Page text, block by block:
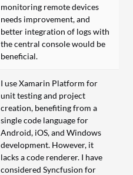
monitoring remote devices
needs improvement, and
better integration of logs with
the central console would be
beneficial.
I use Xamarin Platform for
unit testing and project
creation, benefiting from a
single code language for
Android, iOS, and Windows
development. However, it
lacks a code renderer. I have
considered Syncfusion for